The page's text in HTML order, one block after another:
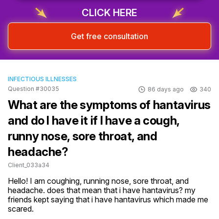
CLICK HERE
Get free consultation
INFECTIOUS ILLNESSES
Question #30035
86 days ago 340
What are the symptoms of hantavirus
and do I have it if I have a cough,
runny nose, sore throat, and
headache?
Client_033a34
Hello! I am coughing, running nose, sore throat, and
headache. does that mean that i have hantavirus? my
friends kept saying that i have hantavirus which made me
scared.
Sign up & start free consultation